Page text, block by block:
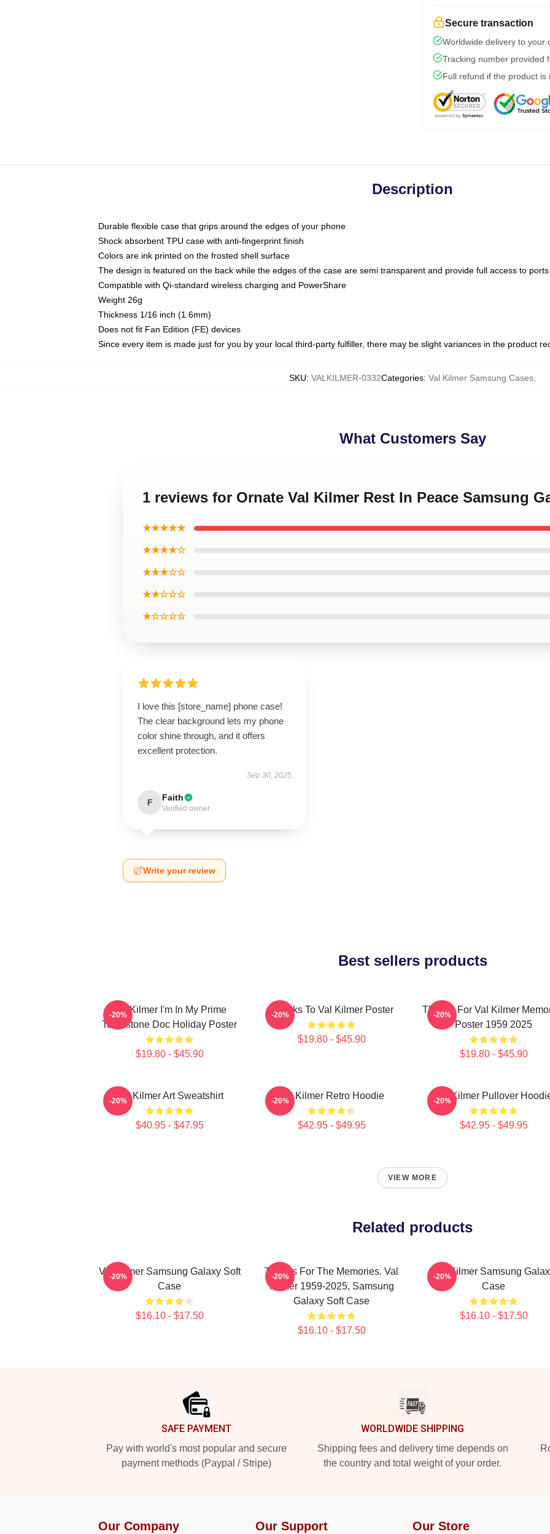
Secure transaction
Worldwide delivery to your
Tracking number provided
Full refund if the product is
Description
Durable flexible case that grips around the edges of your phone
Shock absorbent TPU case with anti-fingerprint finish
Colors are ink printed on the frosted shell surface
The design is featured on the back while the edges of the case are semi transparent and provide full access to ports
Compatible with Qi-standard wireless charging and PowerShare
Weight 26g
Thickness 1/16 inch (1.6mm)
Does not fit Fan Edition (FE) devices
Since every item is made just for you by your local third-party fulfiller, there may be slight variances in the product
SKU: VALKILMER-0332Categories: Val Kilmer Samsung Cases
What Customers Say
1 reviews for Ornate Val Kilmer Rest In Peace Samsung
★★★★★
★★★★☆
★★★☆☆
★★☆☆☆
★☆☆☆☆
I love this [store_name] phone case!
The clear background lets my phone
color shine through, and it offers
excellent protection.
Sep 30, 2025
F Faith
Verified owner
Write your review
Best sellers products
Val Kilmer I'm In My Prime
Tombstone Doc Holiday Poster
$19.80 - $45.90
-20% Thanks To Val Kilmer Poster
$19.80 - $45.90
-20%
Thanks For Val Kilmer
Poster 1959 2025
$19.80 - $45.90
-20%
Val Kilmer Art Sweatshirt
$40.95 - $47.95
-20% Val Kilmer Retro Hoodie
$42.95 - $49.95
-20% Val Kilmer Pullover
$42.95 - $49.95
-20%
VIEW MORE
Related products
Val Kilmer Samsung Galaxy Soft
Case
$16.10 - $17.50
-20%
Thanks For The Memories. Val
Kilmer 1959-2025, Samsung
Galaxy Soft Case
$16.10 - $17.50
-20%
Val Kilmer Samsung
Case
$16.10 - $17.50
-20%
SAFE PAYMENT
Pay with world's most popular and secure
payment methods (Paypal / Stripe)
WORLDWIDE SHIPPING
Shipping fees and delivery time depends on
the country and total weight of your order.
Our Company Our Support Our Store